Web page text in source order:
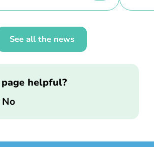
See all the news
helpful?